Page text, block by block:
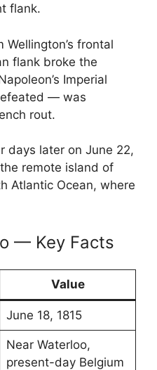
flank.
frontal
flank broke the
Imperial
— was
rout.
days later on June 22,
remote island of
Atlantic Ocean, where
— Key Facts
Value
June 18, 1815
Near Waterloo,
present-day Belgium